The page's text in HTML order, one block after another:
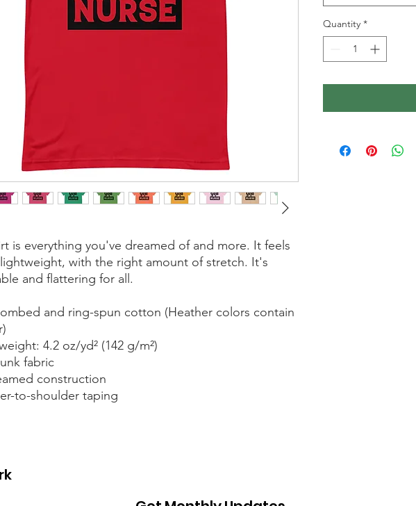
is everything you've dreamed of and more. It feels
with the right amount of stretch. It's
and flattering for all.
and ring-spun cotton (Heather colors contain
4.2 oz/yd² (142 g/m²)
fabric
construction
to-shoulder taping
Quantity *